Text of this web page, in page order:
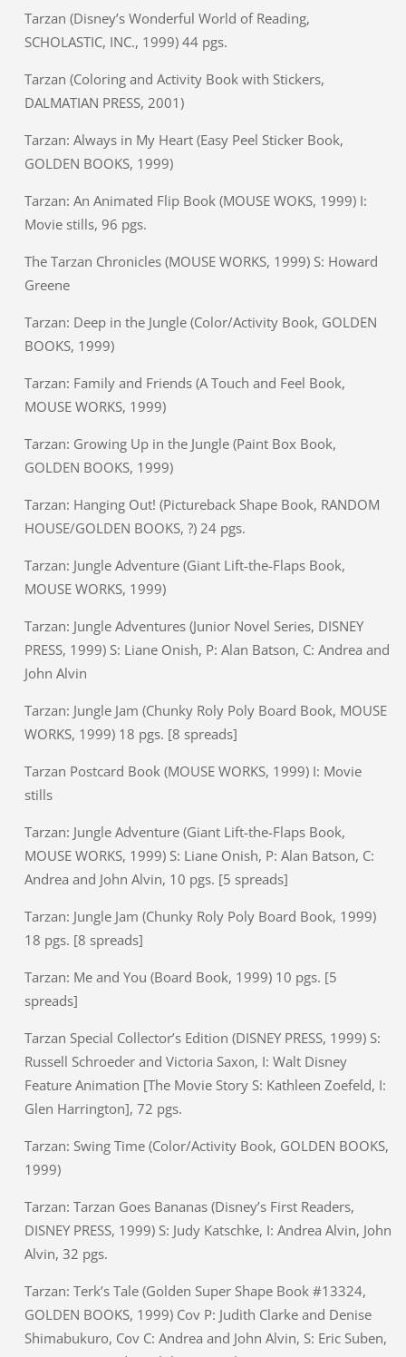
Tarzan (Disney’s Wonderful World of Reading,
SCHOLASTIC, INC., 1999) 44 pgs.
Tarzan (Coloring and Activity Book with Stickers,
DALMATIAN PRESS, 2001)
Tarzan: Always in My Heart (Easy Peel Sticker Book,
GOLDEN BOOKS, 1999)
Tarzan: An Animated Flip Book (MOUSE WOKS, 1999) I:
Movie stills, 96 pgs.
The Tarzan Chronicles (MOUSE WORKS, 1999) S: Howard
Greene
Tarzan: Deep in the Jungle (Color/Activity Book, GOLDEN
BOOKS, 1999)
Tarzan: Family and Friends (A Touch and Feel Book,
MOUSE WORKS, 1999)
Tarzan: Growing Up in the Jungle (Paint Box Book,
GOLDEN BOOKS, 1999)
Tarzan: Hanging Out! (Pictureback Shape Book, RANDOM
HOUSE/GOLDEN BOOKS, ?) 24 pgs.
Tarzan: Jungle Adventure (Giant Lift-the-Flaps Book,
MOUSE WORKS, 1999)
Tarzan: Jungle Adventures (Junior Novel Series, DISNEY
PRESS, 1999) S: Liane Onish, P: Alan Batson, C: Andrea and
John Alvin
Tarzan: Jungle Jam (Chunky Roly Poly Board Book, MOUSE
WORKS, 1999) 18 pgs. [8 spreads]
Tarzan Postcard Book (MOUSE WORKS, 1999) I: Movie
stills
Tarzan: Jungle Adventure (Giant Lift-the-Flaps Book,
MOUSE WORKS, 1999) S: Liane Onish, P: Alan Batson, C:
Andrea and John Alvin, 10 pgs. [5 spreads]
Tarzan: Jungle Jam (Chunky Roly Poly Board Book, 1999)
18 pgs. [8 spreads]
Tarzan: Me and You (Board Book, 1999) 10 pgs. [5
spreads]
Tarzan Special Collector’s Edition (DISNEY PRESS, 1999) S:
Russell Schroeder and Victoria Saxon, I: Walt Disney
Feature Animation [The Movie Story S: Kathleen Zoefeld, I:
Glen Harrington], 72 pgs.
Tarzan: Swing Time (Color/Activity Book, GOLDEN BOOKS,
1999)
Tarzan: Tarzan Goes Bananas (Disney’s First Readers,
DISNEY PRESS, 1999) S: Judy Katschke, I: Andrea Alvin, John
Alvin, 32 pgs.
Tarzan: Terk’s Tale (Golden Super Shape Book #13324,
GOLDEN BOOKS, 1999) Cov P: Judith Clarke and Denise
Shimabukuro, Cov C: Andrea and John Alvin, S: Eric Suben,